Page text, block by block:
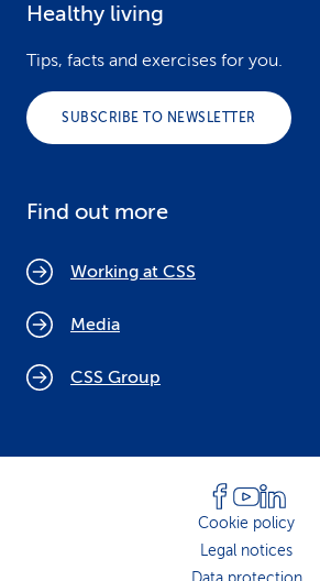
Healthy living
Tips, facts and exercises for you.
SUBSCRIBE TO NEWSLETTER
Find out more
Working at CSS
Media
CSS Group
Cookie policy
Legal notices